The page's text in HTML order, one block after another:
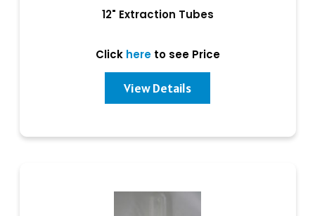
12" Extraction Tubes
Click hereto see Price
View Details